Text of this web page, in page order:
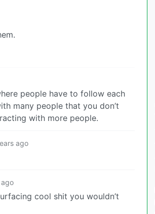
people have to follow each
many people that you don’t
with more people.
ago
cool shit you wouldn’t